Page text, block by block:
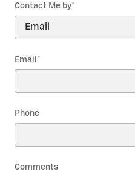
Contact Me by*
Email *
Phone
Comments